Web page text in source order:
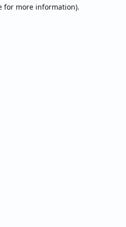
for more information).